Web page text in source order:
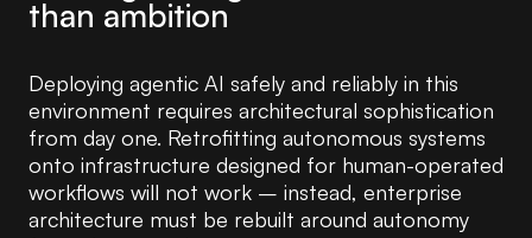
than ambition
Deploying agentic AI safely and reliably in this
environment requires architectural sophistication
from day one. Retrofitting autonomous systems
onto infrastructure designed for human-operated
workflows will not work – instead, enterprise
architecture must be rebuilt around autonomy